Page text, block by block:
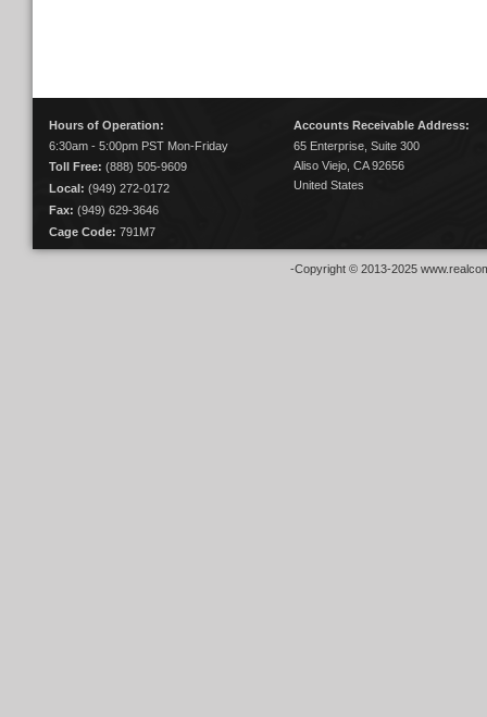
Hours of Operation:
6:30am - 5:00pm PST Mon-Friday
Toll Free: (888) 505-9609
Local: (949) 272-0172
Fax: (949) 629-3646
Cage Code: 791M7
Accounts Receivable Address:
65 Enterprise, Suite 300
Aliso Viejo, CA 92656
United States
-Copyright © 2013-2025